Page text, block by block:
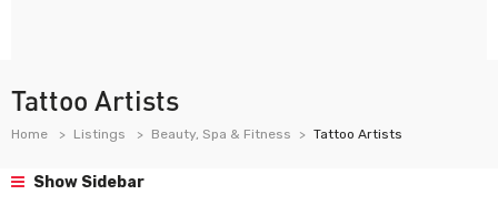
Tattoo Artists
Home Listings Beauty, Spa & Fitness Tattoo Artists
Show Sidebar